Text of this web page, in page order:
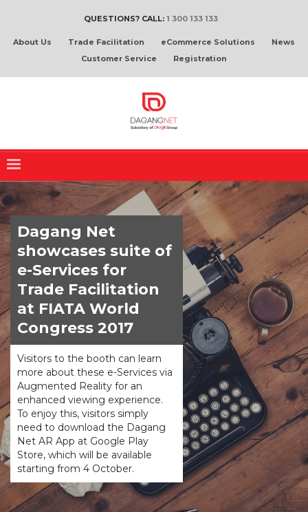
QUESTIONS? CALL: 1 300 133 133
About Us Trade Facilitation eCommerce Solutions
News
Customer Service
Registration
Dagang Net
showcases suite of
e-Services for
Trade Facilitation
at FIATA World
Congress 2017
Visitors to the booth can learn
more about these e-Services via
Augmented Reality for an
enhanced viewing experience.
To enjoy this, visitors simply
need to download the Dagang
Net AR App at Google Play
Store, which will be available
starting from 4 October.